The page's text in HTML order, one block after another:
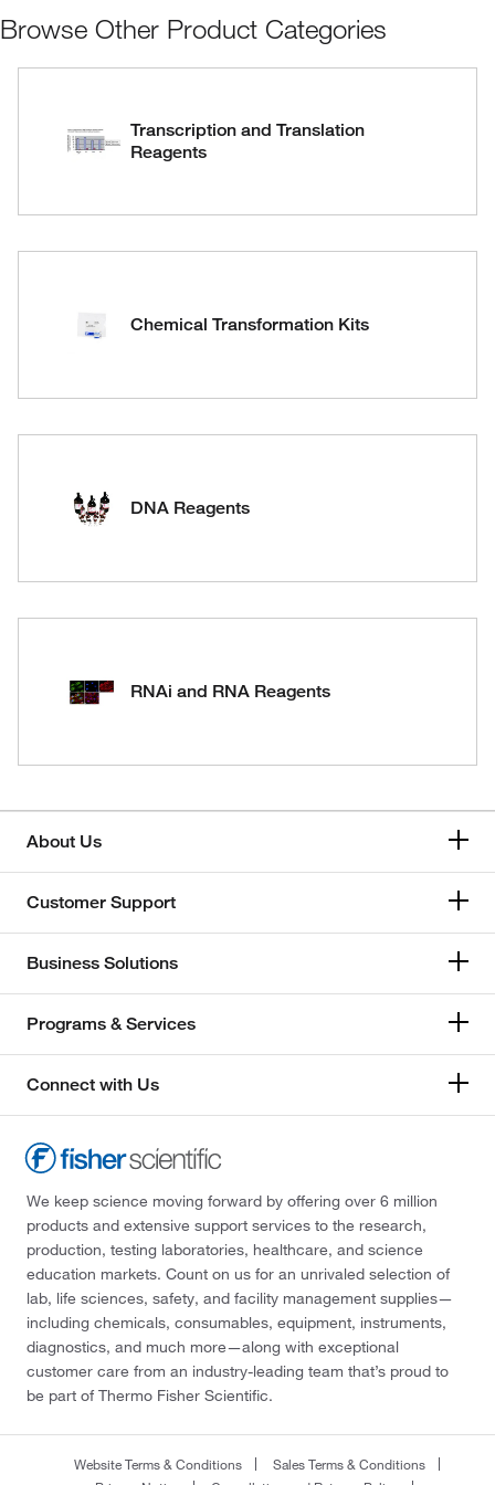
Browse Other Product Categories
Transcription and Translation
Reagents
Chemical Transformation Kits
DNA Reagents
RNAi and RNA Reagents
About Us
Customer Support
Business Solutions
Programs & Services
Connect with Us
We keep science moving forward by offering over 6 million
products and extensive support services to the research,
production, testing laboratories, healthcare, and science
education markets. Count on us for an unrivaled selection of
lab, life sciences, safety, and facility management supplies—
including chemicals, consumables, equipment, instruments,
diagnostics, and much more—along with exceptional
customer care from an industry-leading team that’s proud to
be part of Thermo Fisher Scientific.
Website Terms & Conditions
Sales Terms & Conditions